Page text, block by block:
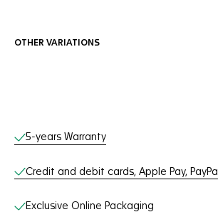
OTHER VARIATIONS
Online Services
5-years Warranty
Credit and debit cards, Apple Pay, PayPal
Exclusive Online Packaging